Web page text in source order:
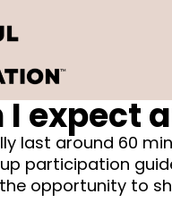
I expect
last around 60
participation
opportunity to